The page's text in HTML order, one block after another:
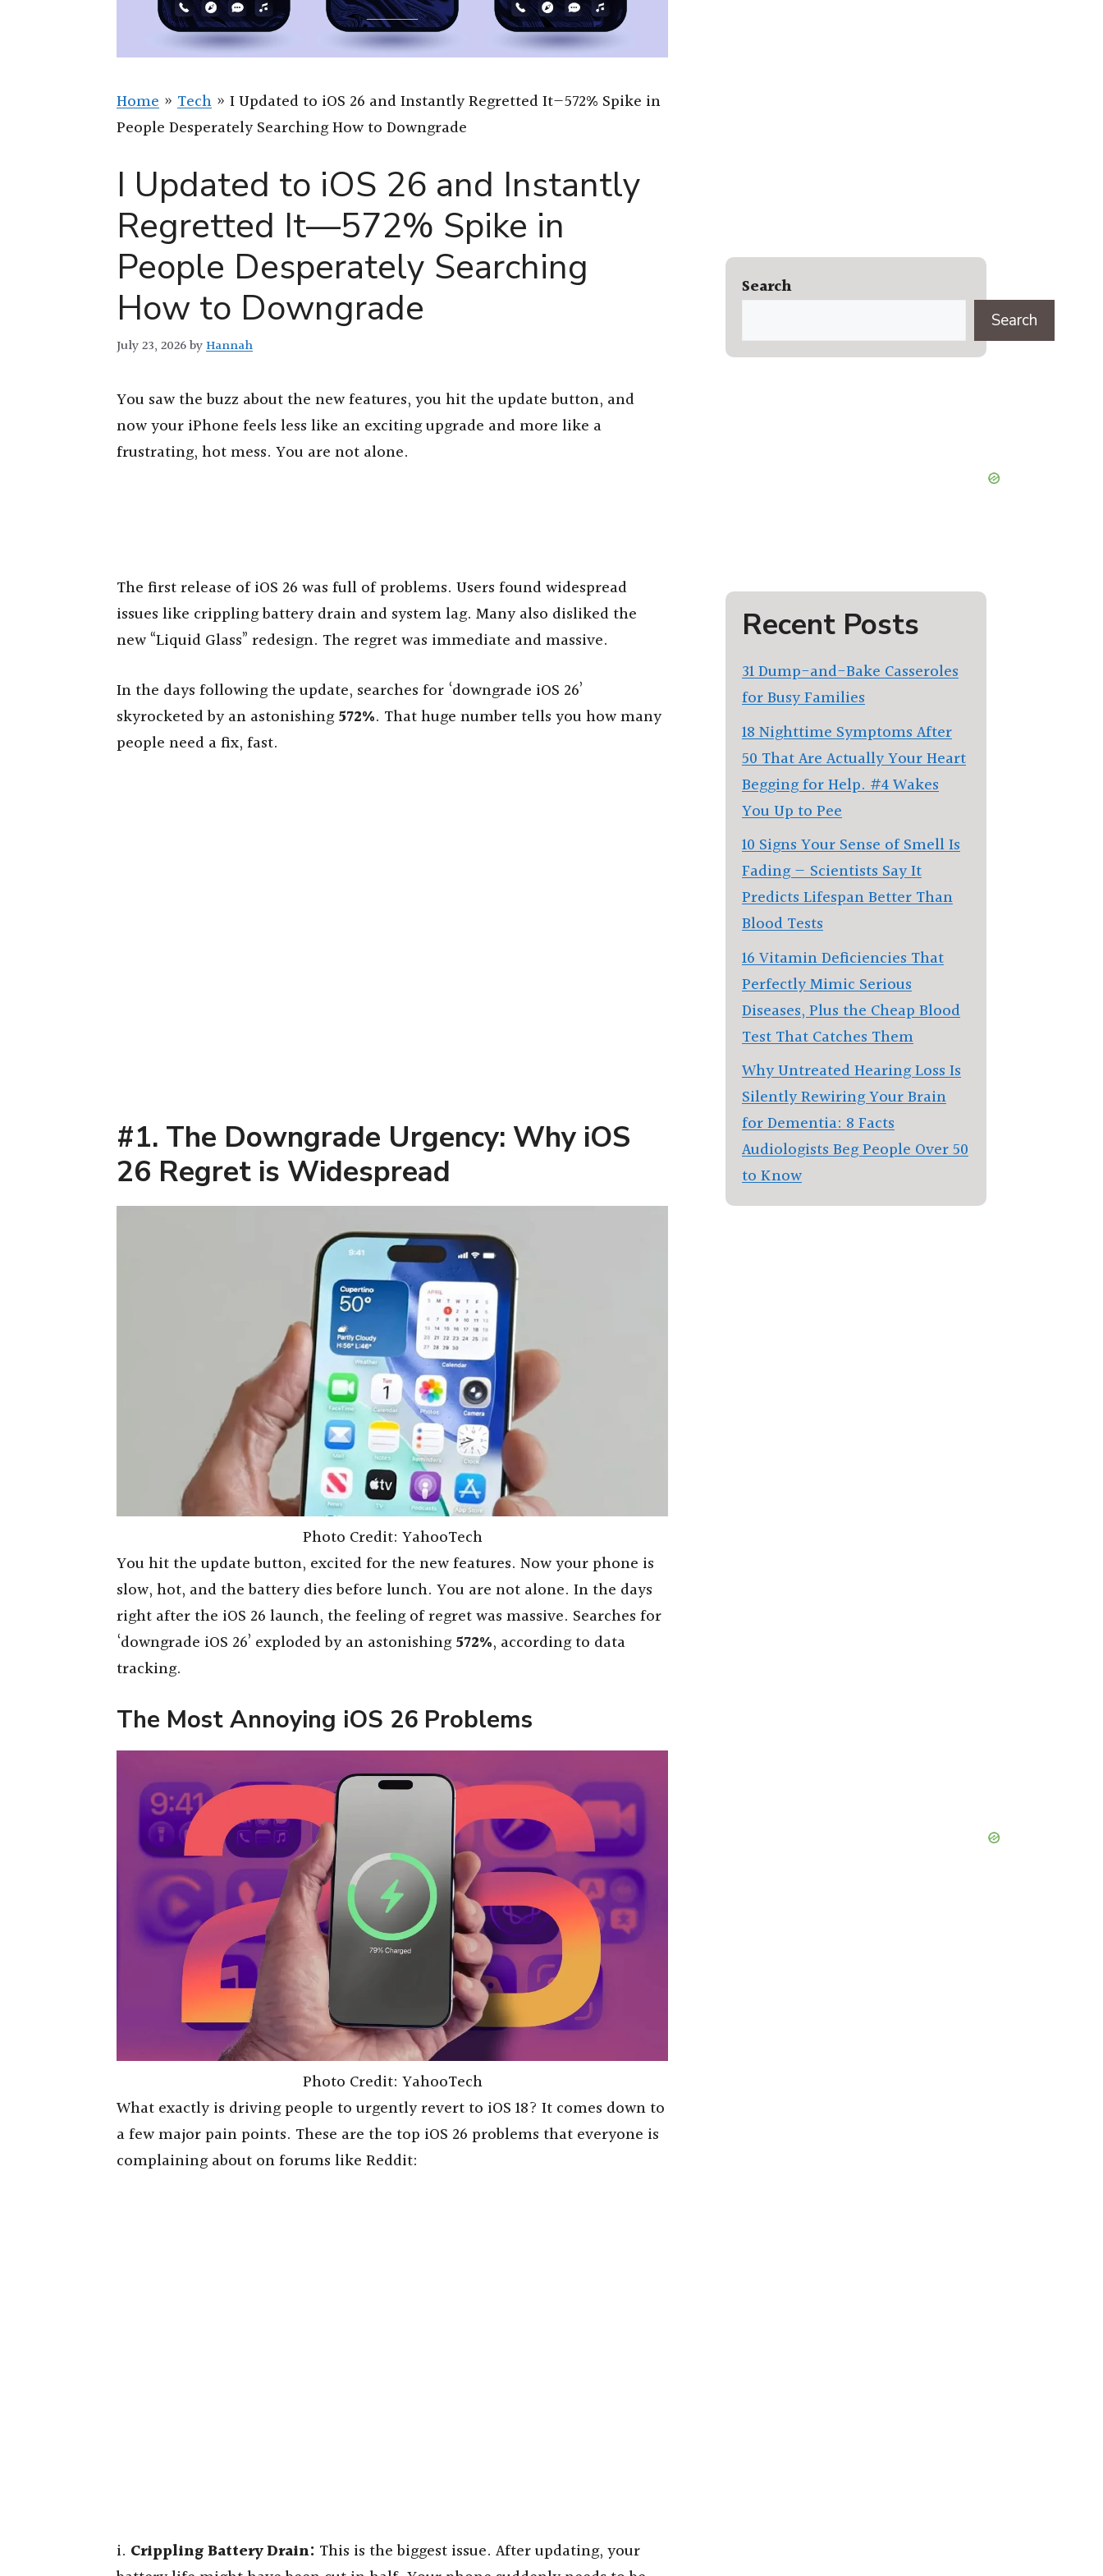
Home » Tech » I Updated to iOS 26 and Instantly Regretted It—572% Spike in
People Desperately Searching How to Downgrade
I Updated to iOS 26 and Instantly
Regretted It—572% Spike in
People Desperately Searching
How to Downgrade
July 23, 2026byHannah
You saw the buzz about the new features, you hit the update button, and
now your iPhone feels less like an exciting upgrade and more like a
frustrating, hot mess. You are not alone.
The first release of iOS 26 was full of problems. Users found widespread
issues like crippling battery drain and system lag. Many also disliked the
new “Liquid Glass” redesign. The regret was immediate and massive.
In the days following the update, searches for ‘downgrade iOS 26’
skyrocketed by an astonishing572%. That huge number tells you how many
people need a fix, fast.
#1. The Downgrade Urgency: Why iOS
26 Regret is Widespread
Photo Credit: YahooTech
You hit the update button, excited for the new features. Now your phone is
slow, hot, and the battery dies before lunch. You are not alone. In the days
right after the iOS 26 launch, the feeling of regret was massive. Searches for
‘downgrade iOS 26’ exploded by an astonishing572%, according to data
tracking.
The Most Annoying iOS 26 Problems
Photo Credit: YahooTech
What exactly is driving people to urgently revert to iOS 18? It comes down to
a few major pain points. These are the top iOS 26 problems that everyone is
complaining about on forums like Reddit:
i. Crippling Battery Drain: This is the biggest issue. After updating, your
Search
Search
Recent Posts
31 Dump-and-Bake Casseroles
for Busy Families
18 Nighttime Symptoms After
50 That Are Actually Your Heart
Begging for Help. #4 Wakes
You Up to Pee
10 Signs Your Sense of Smell Is
Fading — Scientists Say It
Predicts Lifespan Better Than
Blood Tests
16 Vitamin Deficiencies That
Perfectly Mimic Serious
Diseases, Plus the Cheap Blood
Test That Catches Them
Why Untreated Hearing Loss Is
Silently Rewiring Your Brain
for Dementia: 8 Facts
Audiologists Beg People Over 50
to Know